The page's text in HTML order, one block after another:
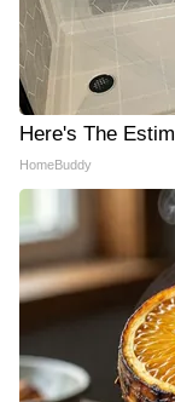
Here's The
HomeBuddy